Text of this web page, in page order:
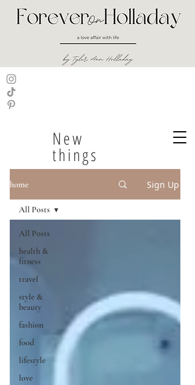
New
things
home Sign Up
All Posts
health &
fitness
travel
style &
beauty
fashion
food
lifestyle
love
All Posts